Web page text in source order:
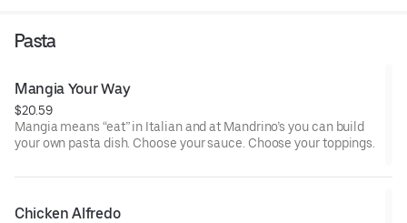
Pasta
Mangia Your Way
$20.59
Mangia means “eat” in Italian and at Mandrino’s you can build
your own pasta dish. Choose your sauce. Choose your toppings.
Chicken Alfredo